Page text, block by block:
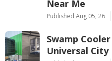
Near Me
Published Aug 05, 26
Swamp
Universal City